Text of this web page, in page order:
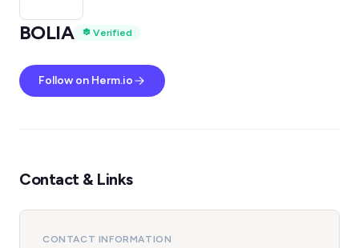
BOLIA
Verified
Follow on Herm.io
Contact & Links
CONTACT INFORMATION